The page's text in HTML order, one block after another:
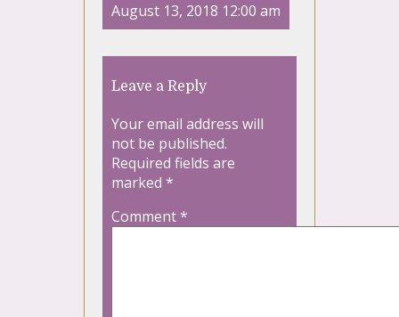
August 13, 2018 12:00 am
Leave a Reply
Your email address will
not be published.
Required fields are
marked *
Comment*